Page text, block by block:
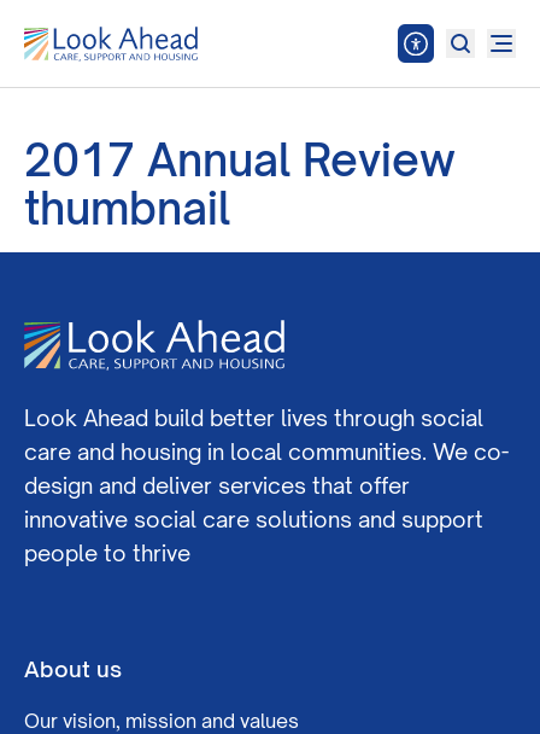
2017 Annual Review
thumbnail
Look Ahead build better lives through social
care and housing in local communities. We co-
design and deliver services that offer
innovative social care solutions and support
people to thrive
About us
Our vision, mission and values